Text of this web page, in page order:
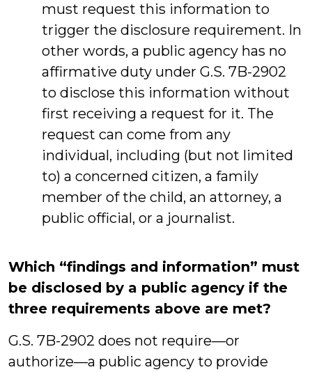
must request this information to
trigger the disclosure requirement. In
other words, a public agency has no
affirmative duty under G.S. 7B-2902
to disclose this information without
first receiving a request for it. The
request can come from any
individual, including (but not limited
to) a concerned citizen, a family
member of the child, an attorney, a
public official, or a journalist.
Which “findings and information” must
be disclosed by a public agency if the
three requirements above are met?
G.S. 7B-2902 does not require—or
authorize—a public agency to provide